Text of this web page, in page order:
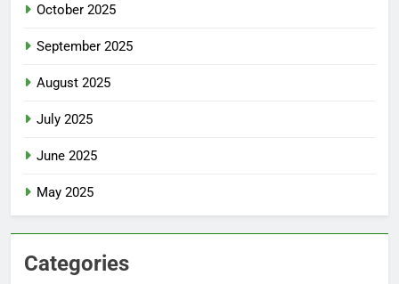
October 2025
September 2025
August 2025
July 2025
June 2025
May 2025
Categories